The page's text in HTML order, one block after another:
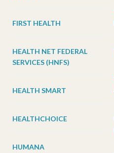
FIRST HEALTH
HEALTH NET FEDERAL
SERVICES (HNFS)
HEALTH SMART
HEALTHCHOICE
HUMANA